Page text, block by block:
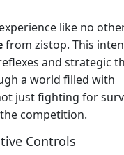
like no
from zistop. This
and strategic
a world filled with
just fighting for
competition.
Controls